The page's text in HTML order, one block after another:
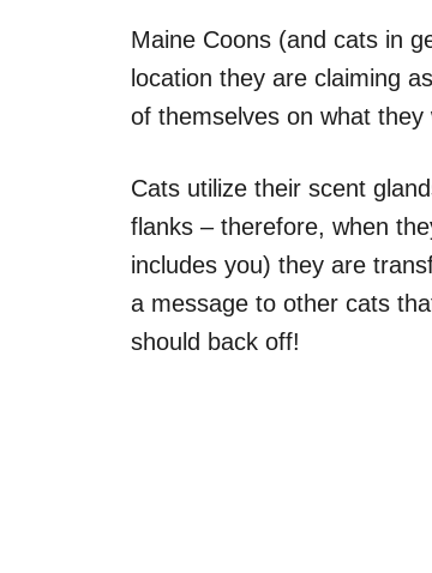
Maine Coons (and cats in
location they are claiming
of themselves on what
Cats utilize their scent
flanks – therefore, when
includes you) they are
a message to other cats
should back off!